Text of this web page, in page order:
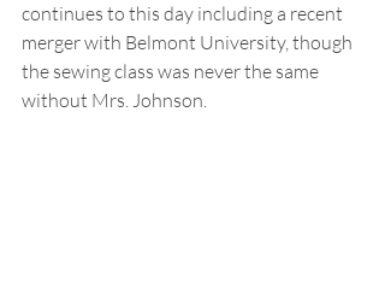
continues to this day including a recent
merger with Belmont University, though
the sewing class was never the same
without Mrs. Johnson.